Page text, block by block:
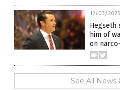
12/03/2025
Hegseth
him of
on
See All News